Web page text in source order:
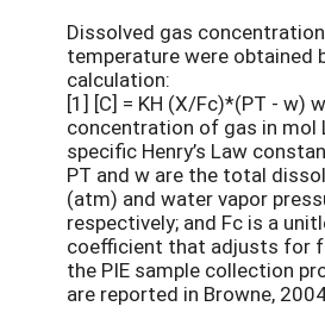
Dissolved gas
temperature were obtained
calculation:
[1] [C] = KH (X/Fc)*(PT - w)
concentration of gas in mol
specific Henry’s Law
PT and w are the total
(atm) and water vapor
respectively; and Fc is a
coefficient that adjusts for
the PIE sample collection
are reported in Browne,